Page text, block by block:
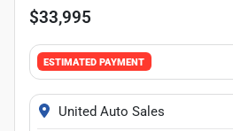
$33,995
ESTIMATED PAYMENT
United Auto Sales